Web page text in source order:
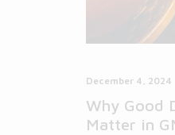
December 4, 2024
Why Good
Matter in